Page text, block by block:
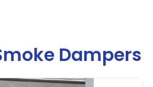
Dampers